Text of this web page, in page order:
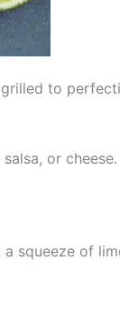
to
or cheese.
squeeze of